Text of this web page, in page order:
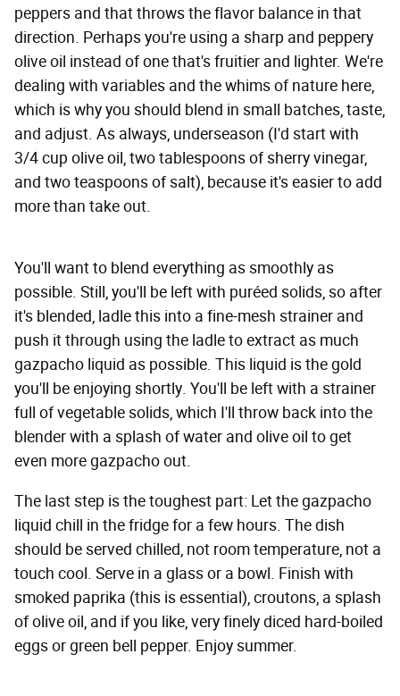
peppers and that throws the flavor balance in that
direction. Perhaps you're using a sharp and peppery
olive oil instead of one that's fruitier and lighter. We're
dealing with variables and the whims of nature here,
which is why you should blend in small batches, taste,
and adjust. As always, underseason (I'd start with
3/4 cup olive oil, two tablespoons of sherry vinegar,
and two teaspoons of salt), because it's easier to add
more than take out.
You'll want to blend everything as smoothly as
possible. Still, you'll be left with puréed solids, so after
it's blended, ladle this into a fine-mesh strainer and
push it through using the ladle to extract as much
gazpacho liquid as possible. This liquid is the gold
you'll be enjoying shortly. You'll be left with a strainer
full of vegetable solids, which I'll throw back into the
blender with a splash of water and olive oil to get
even more gazpacho out.
The last step is the toughest part: Let the gazpacho
liquid chill in the fridge for a few hours. The dish
should be served chilled, not room temperature, not a
touch cool. Serve in a glass or a bowl. Finish with
smoked paprika (this is essential), croutons, a splash
of olive oil, and if you like, very finely diced hard-boiled
eggs or green bell pepper. Enjoy summer.